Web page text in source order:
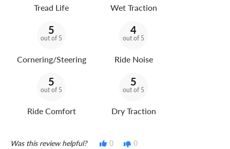
Tread Life Wet Traction
5
out of 5
Cornering/Steering
4
out of 5
Ride Noise
5
out of 5
Ride Comfort
5
out of 5
Dry Traction
Was this review helpful? 0 0